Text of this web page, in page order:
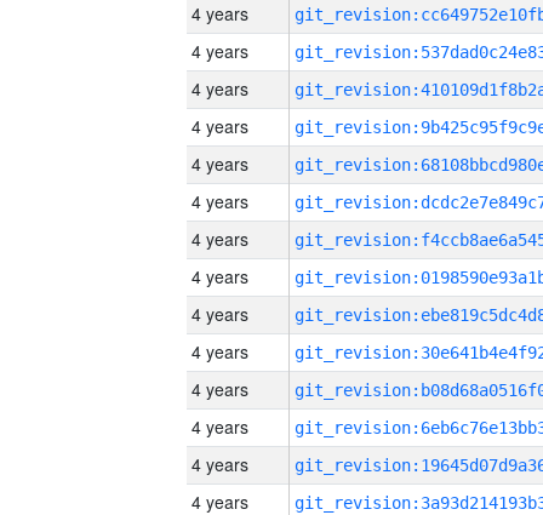
4 years
4 years
4 years
4 years
4 years
4 years
4 years
4 years
4 years
4 years
4 years
4 years
4 years
4 years